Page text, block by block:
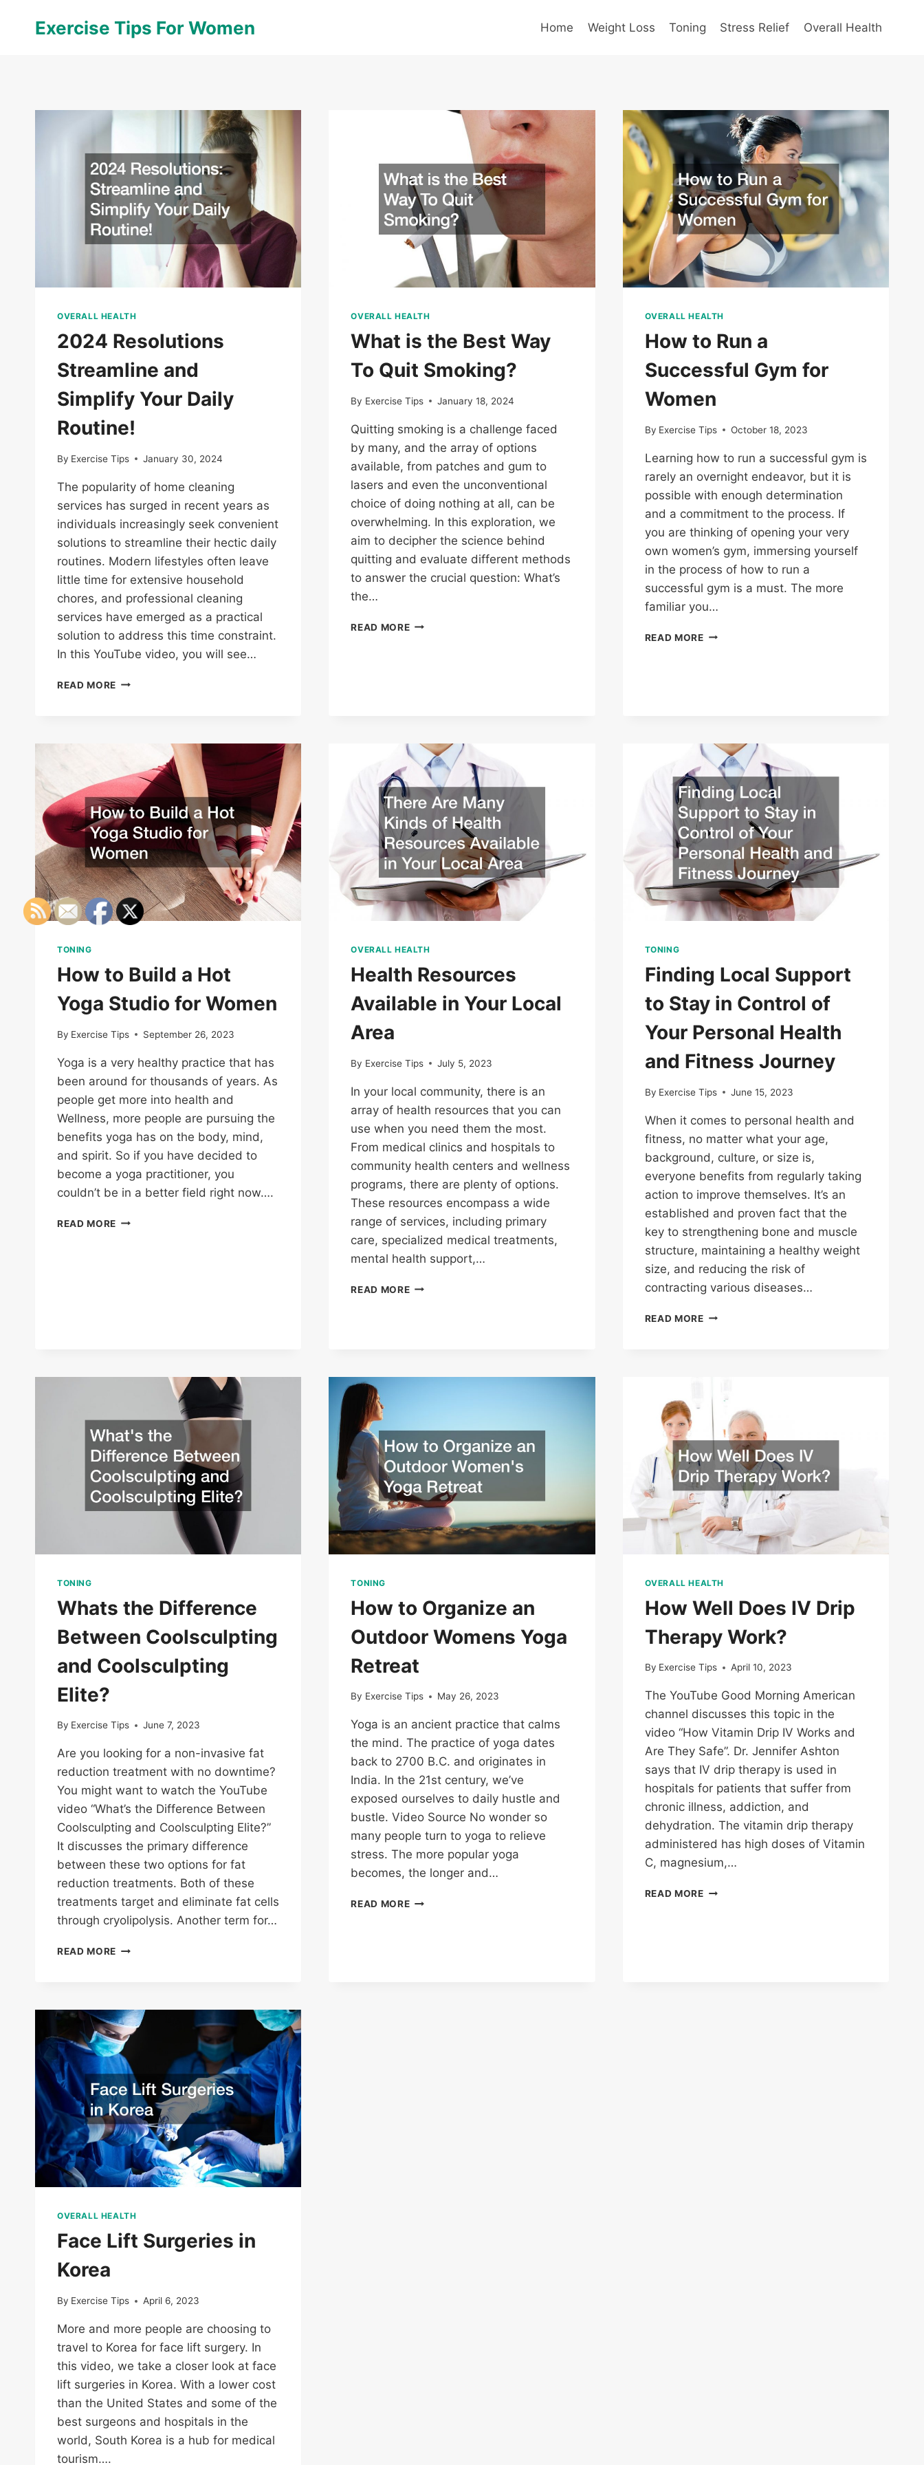
Exercise Tips For Women Home Weight Loss Toning Stress Relief Overall Health
OVERALL HEALTH
2024 Resolutions
Streamline and
Simplify Your Daily
Routine!
By Exercise Tips January 30, 2024
The popularity of home cleaning
services has surged in recent years as
individuals increasingly seek convenient
solutions to streamline their hectic daily
routines. Modern lifestyles often leave
little time for extensive household
chores, and professional cleaning
services have emerged as a practical
solution to address this time constraint.
In this YouTube video, you will see…
READ MORE 2024
ROUTINE!
OVERALL HEALTH
What is the Best Way
To Quit Smoking?
By Exercise Tips January 18, 2024
Quitting smoking is a challenge faced
by many, and the array of options
available, from patches and gum to
lasers and even the unconventional
choice of doing nothing at all, can be
overwhelming. In this exploration, we
aim to decipher the science behind
quitting and evaluate different methods
to answer the crucial question: What’s
the…
READ MOREWHAT
OVERALL HEALTH
How to Run a
Successful Gym for
Women
By Exercise Tips October 18, 2023
Learning how to run a successful gym is
rarely an overnight endeavor, but it is
possible with enough determination
and a commitment to the process. If
you are thinking of opening your very
own women’s gym, immersing yourself
in the process of how to run a
successful gym is a must. The more
familiar you…
READ MOREHOW
TONING
How to Build a Hot
Yoga Studio for Women
By Exercise Tips September 26, 2023
Yoga is a very healthy practice that has
been around for thousands of years. As
people get more into health and
Wellness, more people are pursuing the
benefits yoga has on the body, mind,
and spirit. So if you have decided to
become a yoga practitioner, you
couldn’t be in a better field right now….
READ MORE HOW
OVERALL HEALTH
Health Resources
Available in Your Local
Area
By Exercise Tips July 5, 2023
In your local community, there is an
array of health resources that you can
use when you need them the most.
From medical clinics and hospitals to
community health centers and wellness
programs, there are plenty of options.
These resources encompass a wide
range of services, including primary
care, specialized medical treatments,
mental health support,…
READ MOREHEALTH
TONING
Finding Local Support
to Stay in Control of
Your Personal Health
and Fitness Journey
By Exercise Tips June 15, 2023
When it comes to personal health and
fitness, no matter what your age,
background, culture, or size is,
everyone benefits from regularly taking
action to improve themselves. It’s an
established and proven fact that the
key to strengthening bone and muscle
structure, maintaining a healthy weight
size, and reducing the risk of
contracting various diseases…
READ MOREFINDING
CONTROL
OF
YOUR
PERSONAL
HEALTH
AND
FITNESS
JOURNEY
TONING
Whats the Difference
Between Coolsculpting
and Coolsculpting
Elite?
By Exercise Tips June 7, 2023
Are you looking for a non-invasive fat
reduction treatment with no downtime?
You might want to watch the YouTube
video “What’s the Difference Between
Coolsculpting and Coolsculpting Elite?”
It discusses the primary difference
between these two options for fat
reduction treatments. Both of these
treatments target and eliminate fat cells
through cryolipolysis. Another term for…
READ MORE WHATS
AND
COOLSCULPTING
ELITE?
TONING
How to Organize an
Outdoor Womens Yoga
Retreat
By Exercise Tips May 26, 2023
Yoga is an ancient practice that calms
the mind. The practice of yoga dates
back to 2700 B.C. and originates in
India. In the 21st century, we’ve
exposed ourselves to daily hustle and
bustle. Video Source No wonder so
many people turn to yoga to relieve
stress. The more popular yoga
becomes, the longer and…
READ MOREHOW
OVERALL HEALTH
How Well Does IV Drip
Therapy Work?
By Exercise Tips April 10, 2023
The YouTube Good Morning American
channel discusses this topic in the
video “How Vitamin Drip IV Works and
Are They Safe”. Dr. Jennifer Ashton
says that IV drip therapy is used in
hospitals for patients that suffer from
chronic illness, addiction, and
dehydration. The vitamin drip therapy
administered has high doses of Vitamin
C, magnesium,…
READ MOREHOW
OVERALL HEALTH
Face Lift Surgeries in
Korea
By Exercise Tips April 6, 2023
More and more people are choosing to
travel to Korea for face lift surgery. In
this video, we take a closer look at face
lift surgeries in Korea. With a lower cost
than the United States and some of the
best surgeons and hospitals in the
world, South Korea is a hub for medical
tourism….